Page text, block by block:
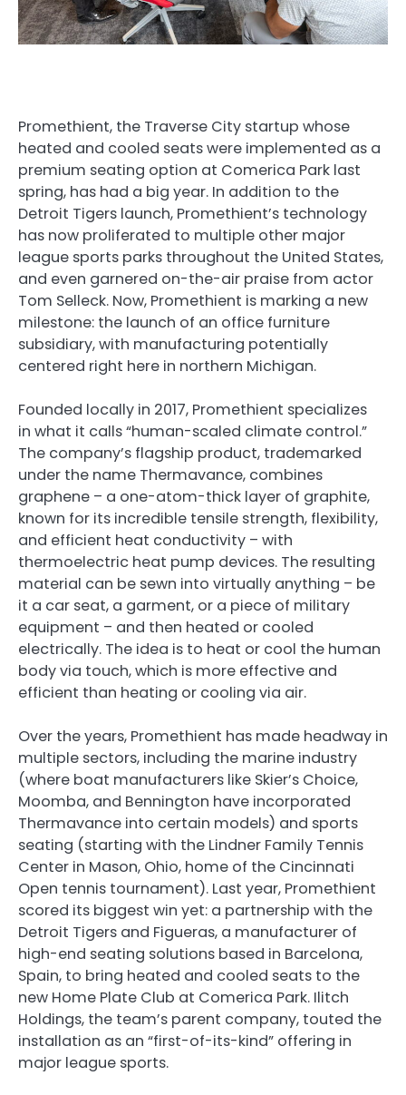
Promethient, the Traverse City startup whose
heated and cooled seats were implemented as a
premium seating option at Comerica Park last
spring, has had a big year. In addition to the
Detroit Tigers launch, Promethient’s technology
has now proliferated to multiple other major
league sports parks throughout the United States,
and even garnered on-the-air praise from actor
Tom Selleck. Now, Promethient is marking a new
milestone: the launch of an office furniture
subsidiary, with manufacturing potentially
centered right here in northern Michigan.
Founded locally in 2017, Promethient specializes
in what it calls “human-scaled climate control.”
The company’s flagship product, trademarked
under the name Thermavance, combines
graphene – a one-atom-thick layer of graphite,
known for its incredible tensile strength, flexibility,
and efficient heat conductivity – with
thermoelectric heat pump devices. The resulting
material can be sewn into virtually anything – be
it a car seat, a garment, or a piece of military
equipment – and then heated or cooled
electrically. The idea is to heat or cool the human
body via touch, which is more effective and
efficient than heating or cooling via air.
Over the years, Promethient has made headway in
multiple sectors, including the marine industry
(where boat manufacturers like Skier’s Choice,
Moomba, and Bennington have incorporated
Thermavance into certain models) and sports
seating (starting with the Lindner Family Tennis
Center in Mason, Ohio, home of the Cincinnati
Open tennis tournament). Last year, Promethient
scored its biggest win yet: a partnership with the
Detroit Tigers and Figueras, a manufacturer of
high-end seating solutions based in Barcelona,
Spain, to bring heated and cooled seats to the
new Home Plate Club at Comerica Park. Ilitch
Holdings, the team’s parent company, touted the
installation as an “first-of-its-kind” offering in
major league sports.